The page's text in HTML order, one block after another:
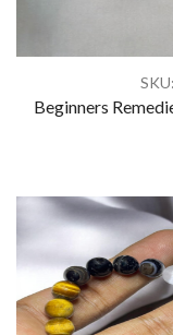
Beginners